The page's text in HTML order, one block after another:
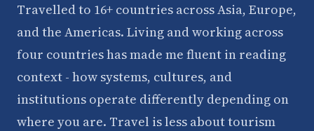
Travelled to 16+ countries across Asia, Europe,
and the Americas. Living and working across
four countries has made me fluent in reading
context - how systems, cultures, and
institutions operate differently depending on
where you are. Travel is less about tourism